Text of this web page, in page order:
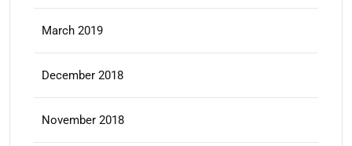
March 2019
December 2018
November 2018